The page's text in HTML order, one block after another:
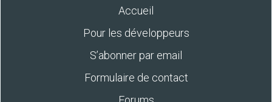
Accueil
Pour les développeurs
S’abonner par email
Formulaire de contact